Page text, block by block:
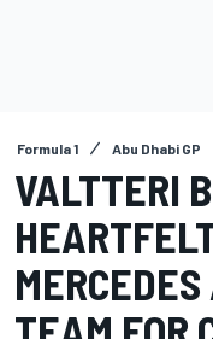
Formula 1 Abu Dhabi GP
VALTTERI